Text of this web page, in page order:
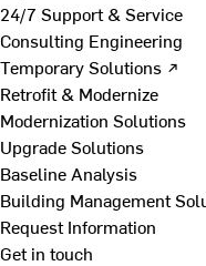
24/7 Support & Service
Consulting Engineering
Temporary Solutions ↗
Retrofit & Modernize
Modernization Solutions
Upgrade Solutions
Baseline Analysis
Building Management
Request Information
Get in touch